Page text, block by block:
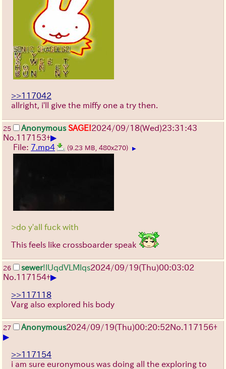
>>117042
allright, i'll give the miffy one a try then.
25 Anonymous SAGE!2024/09/18(Wed)23:31:43
No.117153+▶
File: 7.mp4 (9.23 MB, 480x270) ▶
>do y'all fuck with
This feels like crossboarder speak
26 sewer!lUqdVLMlqs2024/09/19(Thu)00:03:02
No.117154+▶
>>117118
Varg also explored his body
27 Anonymous2024/09/19(Thu)00:20:52No.117156+
▶
>>117154
i am sure euronymous was doing all the exploring to